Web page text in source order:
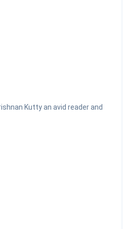
Kutty an avid reader and